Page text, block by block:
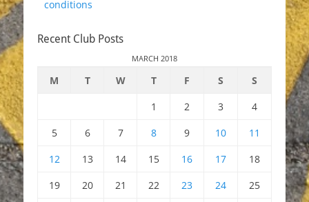
conditions
Recent Club Posts
MARCH 2018
M T W T F S
S
1
2 3
4
5
6 7 8 9 10
11
12
13 14 15 16 17
18
19
20 21 22 23 24
25